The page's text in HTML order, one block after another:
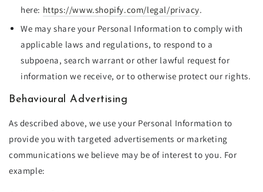
here: https://www.shopify.com/legal/privacy.
We may share your Personal Information to comply with
applicable laws and regulations, to respond to a
subpoena, search warrant or other lawful request for
information we receive, or to otherwise protect our rights.
Behavioural Advertising
As described above, we use your Personal Information to
provide you with targeted advertisements or marketing
communications we believe may be of interest to you. For
example: